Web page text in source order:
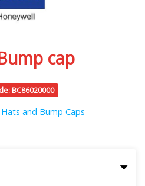
cap
BC86020000
and Bump Caps